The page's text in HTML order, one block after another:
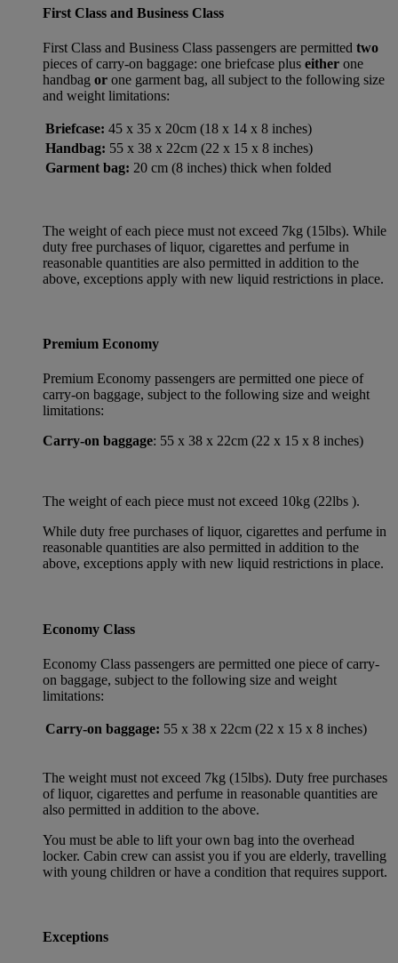
First Class and Business Class
First Class and Business Class passengers are permitted two
pieces of carry-on baggage: one briefcase plus either one
handbag or one garment bag, all subject to the following size
and weight limitations:
Briefcase: 45 x 35 x 20cm (18 x 14 x 8 inches)
Handbag: 55 x 38 x 22cm (22 x 15 x 8 inches)
Garment bag: 20 cm (8 inches) thick when folded
The weight of each piece must not exceed 7kg (15lbs). While
duty free purchases of liquor, cigarettes and perfume in
reasonable quantities are also permitted in addition to the
above, exceptions apply with new liquid restrictions in place.
Premium Economy
Premium Economy passengers are permitted one piece of
carry-on baggage, subject to the following size and weight
limitations:
Carry-on baggage: 55 x 38 x 22cm (22 x 15 x 8 inches)
The weight of each piece must not exceed 10kg (22lbs ).
While duty free purchases of liquor, cigarettes and perfume in
reasonable quantities are also permitted in addition to the
above, exceptions apply with new liquid restrictions in place.
Economy Class
Economy Class passengers are permitted one piece of carry-
on baggage, subject to the following size and weight
limitations:
Carry-on baggage: 55 x 38 x 22cm (22 x 15 x 8 inches)
The weight must not exceed 7kg (15lbs). Duty free purchases
of liquor, cigarettes and perfume in reasonable quantities are
also permitted in addition to the above.
You must be able to lift your own bag into the overhead
locker. Cabin crew can assist you if you are elderly, travelling
with young children or have a condition that requires support.
Exceptions